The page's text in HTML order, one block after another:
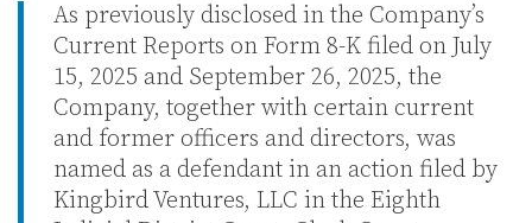
As previously disclosed in the Company’s
Current Reports on Form 8-K filed on July
15, 2025 and September 26, 2025, the
Company, together with certain current
and former officers and directors, was
named as a defendant in an action filed by
Kingbird Ventures, LLC in the Eighth